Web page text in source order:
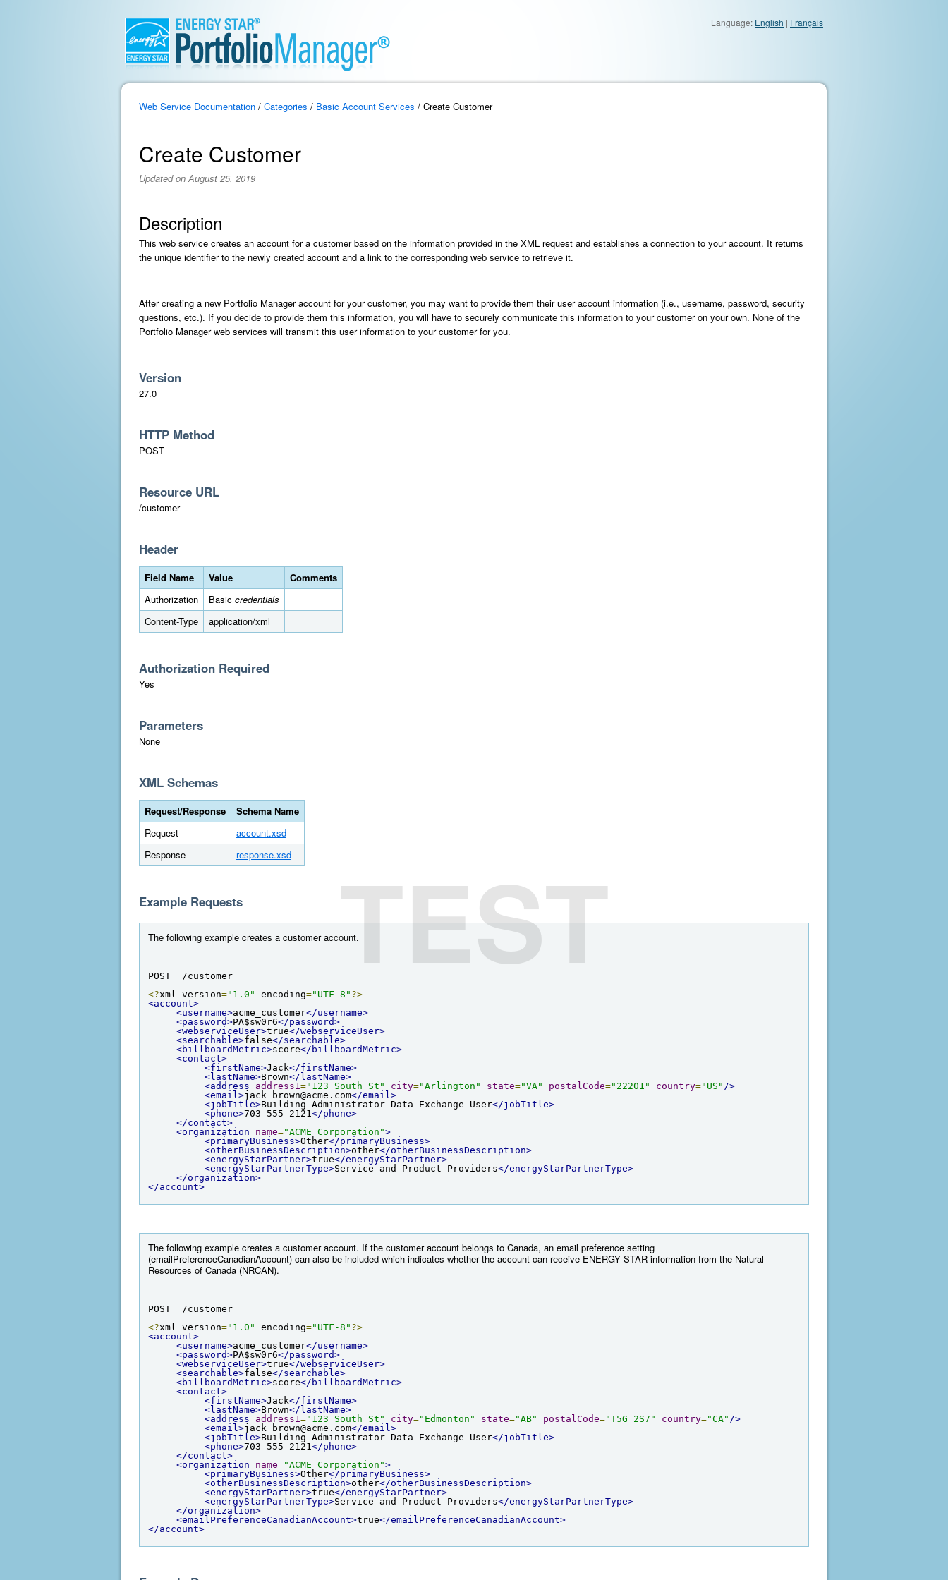
Language: English | Français
Web Service Documentation / Categories / Basic Account Services / Create Customer
Create Customer
Updated on August 25, 2019
Description
This web service creates an account for a customer based on the information provided in the XML request and establishes a connection to your account. It returns
the unique identifier to the newly created account and a link to the corresponding web service to retrieve it.
After creating a new Portfolio Manager account for your customer, you may want to provide them their user account information (i.e., username, password, security
questions, etc.). If you decide to provide them this information, you will have to securely communicate this information to your customer on your own. None of the
Portfolio Manager web services will transmit this user information to your customer for you.
Version
27.0
HTTP Method
POST
Resource URL
/customer
Header
Field Name Value
Comments
Authorization
Basic credentials
Content-Type
application/xml
Authorization Required
Yes
Parameters
None
XML Schemas
Request/Response
Schema Name
Request
account.xsd
Response
response.xsd
Example Requests
The following example creates a customer account.
POST  /customer
<?xml version="1.0" encoding="UTF-8" ?>
<account>
<username>acme_customer</username>
<password>PA$sw0r6</password>
<webserviceUser>true</webserviceUser>
<searchable>false</searchable>
<billboardMetric>score</billboardMetric>
<contact>
<firstName>Jack</firstName>
<lastName>Brown</lastName>
<address
address1 ="123 South St" city="Arlington" state="VA" postalCode="22201" country="US" />
<email>jack_brown@acme.com</email>
<jobTitle>Building Administrator Data Exchange User</jobTitle>
<phone>703-555-2121 </phone>
</contact>
<organization
name="ACME Corporation">
<primaryBusiness>Other</primaryBusiness>
<otherBusinessDescription>other</otherBusinessDescription>
<energyStarPartner>true</energyStarPartner>
<energyStarPartnerType>Service and Product Providers</energyStarPartnerType>
</organization>
</account>
The following example creates a customer account. If the customer account belongs to Canada, an email preference setting
(emailPreferenceCanadianAccount) can also be included which indicates whether the account can receive ENERGY STAR information from the Natural
Resources of Canada (NRCAN).
POST  /customer
<?xml version="1.0" encoding="UTF-8" ?>
<account>
<username>acme_customer</username>
<password>PA$sw0r6</password>
<webserviceUser>true</webserviceUser>
<searchable>false</searchable>
<billboardMetric>score</billboardMetric>
<contact>
<firstName>Jack</firstName>
<lastName>Brown</lastName>
<address
address1 ="123 South St" city="Edmonton" state="AB" postalCode="T5G 2S7" country="CA" />
<email>jack_brown@acme.com</email>
<jobTitle>Building Administrator Data Exchange User</jobTitle>
<phone>703-555-2121 </phone>
</contact>
<organization
name="ACME Corporation">
<primaryBusiness>Other</primaryBusiness>
<otherBusinessDescription>other</otherBusinessDescription>
<energyStarPartner>true</energyStarPartner>
<energyStarPartnerType>Service and Product Providers</energyStarPartnerType>
</organization>
<emailPreferenceCanadianAccount>true</emailPreferenceCanadianAccount>
</account>
TEST